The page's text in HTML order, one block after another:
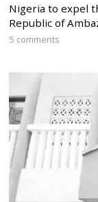
Nigeria to expel
Republic of
5 comments